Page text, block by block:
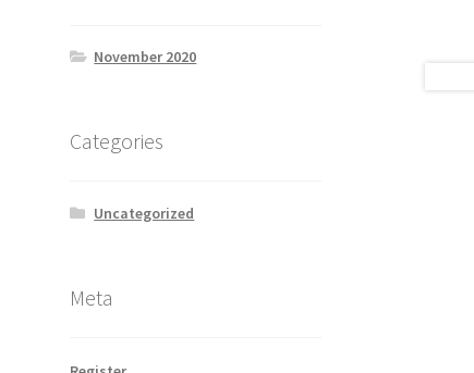
November 2020
Categories
Uncategorized
Meta